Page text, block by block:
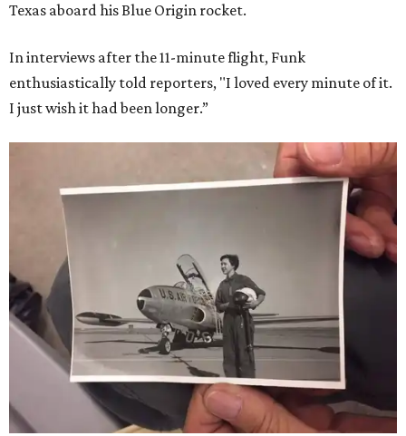
Texas aboard his Blue Origin rocket.
In interviews after the 11-minute flight, Funk
enthusiastically told reporters, "I loved every minute of it.
I just wish it had been longer.”